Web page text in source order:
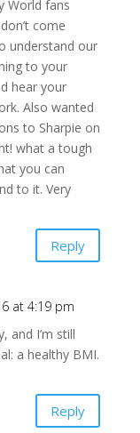
World fans
come
understand our
to your
hear your
Also wanted
to Sharpie on
what a tough
you can
to it. Very
Reply
at 4:19 pm
and I’m still
a healthy BMI.
Reply